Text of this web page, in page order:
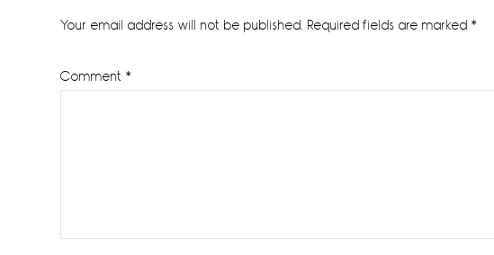
Interactions
Your email address will not be published. Required fields are marked *
Comment *